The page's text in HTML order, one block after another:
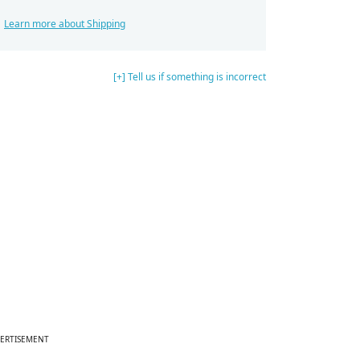
Learn more about Shipping
[+] Tell us if something is incorrect